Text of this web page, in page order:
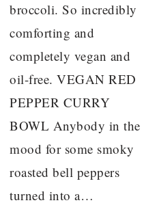
broccoli. So incredibly
comforting and
completely vegan and
oil-free. VEGAN RED
PEPPER CURRY
BOWL Anybody in the
mood for some smoky
roasted bell peppers
turned into a…